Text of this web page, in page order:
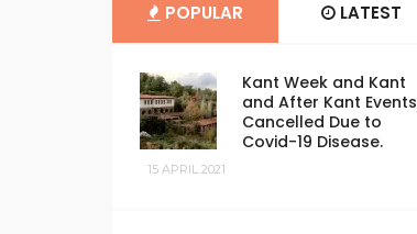
POPULAR LATEST
Kant Week and Kant
and After Kant Events
Cancelled Due to
Covid-19 Disease.
15 APRIL 2021